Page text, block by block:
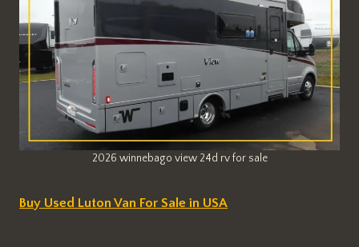
2026 winnebago view 24d rv for sale
Buy Used Luton Van For Sale in USA